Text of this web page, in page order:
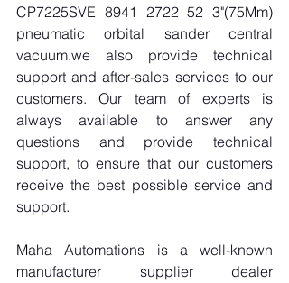
CP7225SVE 8941 2722 52 3"(75Mm)
pneumatic orbital sander central
vacuum.we also provide technical
support and after-sales services to our
customers. Our team of experts is
always available to answer any
questions and provide technical
support, to ensure that our customers
receive the best possible service and
support.
Maha Automations is a well-known
manufacturer supplier dealer